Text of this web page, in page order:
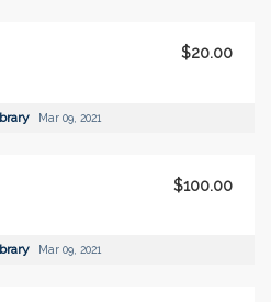
$20.00
Mar 09, 2021
$100.00
Mar 09, 2021